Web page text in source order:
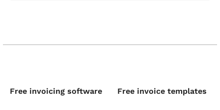
Free invoicing software Free invoice templates